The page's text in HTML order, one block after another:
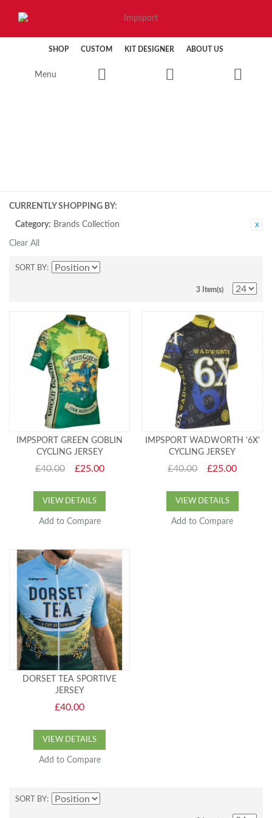
SHOP CUSTOM KIT DESIGNER ABOUT US
Menu
CURRENTLY SHOPPING BY:
Category: Brands Collection
Clear All
SORT BY
3 Item(s)
IMPSPORT GREEN GOBLIN
CYCLING JERSEY
£40.00 £25.00
VIEW DETAILS
Add to Compare
IMPSPORT WADWORTH '6X'
CYCLING JERSEY
£40.00 £25.00
VIEW DETAILS
Add to Compare
DORSET TEA SPORTIVE
JERSEY
£40.00
VIEW DETAILS
Add to Compare
SORT BY